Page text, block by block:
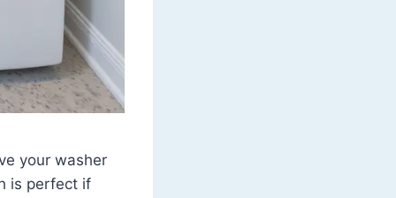
your washer
is perfect if